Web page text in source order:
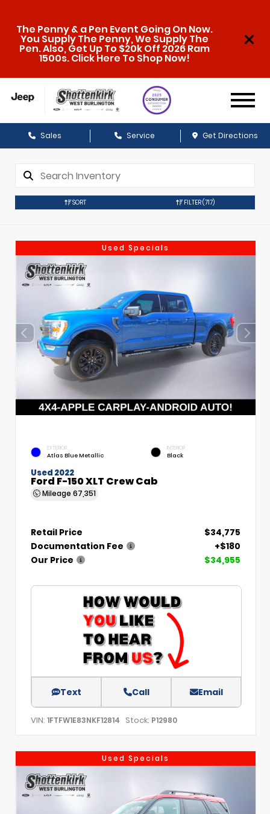
The Penny & a Pen Event Going On Now.
You Supply The Penny, We Supply The
Pen. Also, Get Up To $20k Off 2026 Ram
1500s. Click Here To Shop Now!
Sales Service Get Directions
SORT FILTER(717)
Used Specials
EXTERIOR
Atlas Blue Metallic
INTERIOR
Black
Used 2022
Ford F-150 XLT Crew Cab
Mileage 67,351
Retail Price
$34,775
Documentation Fee
+$180
Our Price
$34,955
Text Call Email
VIN: 1FTFW1E83NKF12814 Stock: P12980
Used Specials